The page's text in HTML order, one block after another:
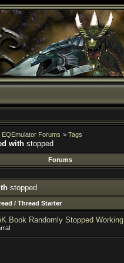
EQEmulator Forums > Tags
with stopped
Forums
stopped
/ Thread Starter
Book Randomly Stopped Working